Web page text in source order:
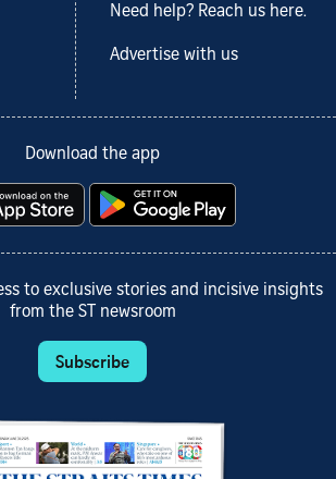
Need help? Reach us here.
Advertise with us
Download the app
to exclusive stories and incisive insights
from the ST newsroom
Subscribe